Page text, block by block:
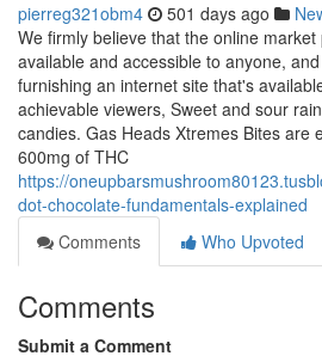
pierreg321obm4 501 days ago
We firmly believe that the online
available and accessible to anyone,
furnishing an internet site that's
achievable viewers, Sweet and sour
candies. Gas Heads Xtremes Bites are
600mg of THC
https://
dot-chocolate-fundamentals-explained
Comments
Who Upvoted
Comments
Submit a Comment